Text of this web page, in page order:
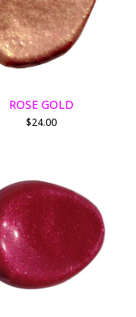
ROSE GOLD
$24.00